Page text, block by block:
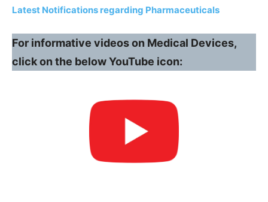
Latest Notifications regarding Pharmaceuticals
For informative videos on Medical Devices,
click on the below YouTube icon: